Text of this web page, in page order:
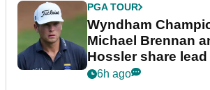
PGA TOUR
Wyndham
Michael Brennan
Hossler share lead
dramatic final round
6h ago